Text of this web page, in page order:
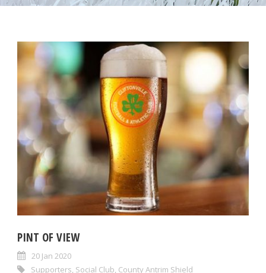
PINT OF VIEW
20 Jan 2020
Supporters Social Club County Antrim Shield